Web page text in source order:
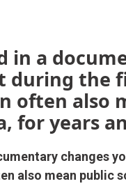
in a
during the
often also
for years
changes
also mean public